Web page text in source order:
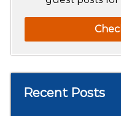
Recent Posts